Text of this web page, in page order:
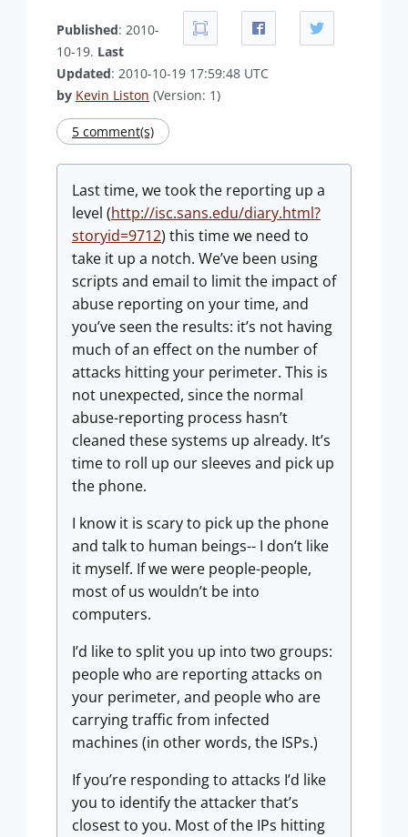
Published: 2010-
10-19. Last
Updated: 2010-10-19 17:59:48 UTC
by Kevin Liston (Version: 1)
5 comment(s)
Last time, we took the reporting up a
level (http://isc.sans.edu/diary.html?
storyid=9712) this time we need to
take it up a notch. We’ve been using
scripts and email to limit the impact of
abuse reporting on your time, and
you’ve seen the results: it’s not having
much of an effect on the number of
attacks hitting your perimeter. This is
not unexpected, since the normal
abuse-reporting process hasn’t
cleaned these systems up already. It’s
time to roll up our sleeves and pick up
the phone.
I know it is scary to pick up the phone
and talk to human beings-- I don’t like
it myself. If we were people-people,
most of us wouldn’t be into
computers.
I’d like to split you up into two groups:
people who are reporting attacks on
your perimeter, and people who are
carrying traffic from infected
machines (in other words, the ISPs.)
If you’re responding to attacks I’d like
you to identify the attacker that’s
closest to you. Most of the IPs hitting